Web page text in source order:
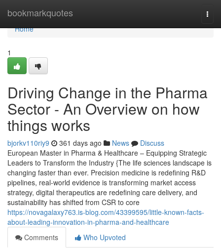
bookmarkquotes
Home
Home
1
Driving Change in the Pharma
Sector - An Overview on how
things works
bjorkv110riy9 361 days ago News
Discuss
European Master in Pharma & Healthcare – Equipping Strategic
Leaders to Transform the Industry {The life sciences landscape is
changing faster than ever. Precision medicine is redefining R&D
pipelines, real-world evidence is transforming market access
strategy, digital therapeutics are redefining care delivery, and
sustainability has shifted from CSR to core
https://novagalaxy763.is-blog.com/43399595/little-known-facts-
about-leading-innovation-in-pharma-and-healthcare
Comments
Who Upvoted